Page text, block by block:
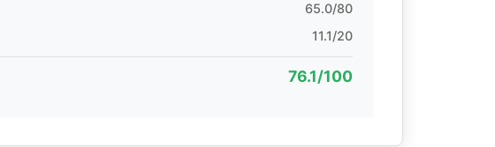
65.0/80
11.1/20
76.1/100